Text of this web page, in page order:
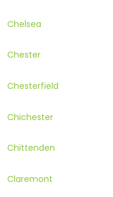
Chelsea
Chester
Chesterfield
Chichester
Chittenden
Claremont